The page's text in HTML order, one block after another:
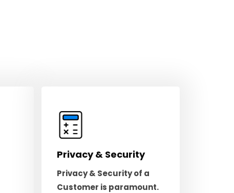
Privacy & Security
Privacy & Security of a
Customer is paramount.